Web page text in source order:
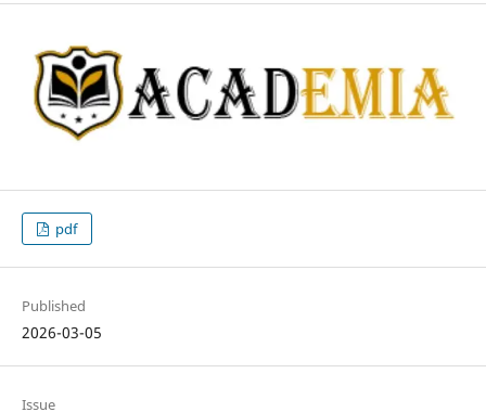
pdf
Published
2026-03-05
Issue